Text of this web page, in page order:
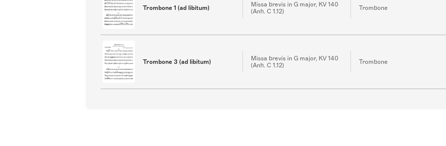
Trombone 1 (ad libitum)
Missa brevis in G major, KV 140
(Anh. C 1.12)
Trombone
Trombone 3 (ad libitum)
Missa brevis in G major, KV 140
(Anh. C 1.12)
Trombone